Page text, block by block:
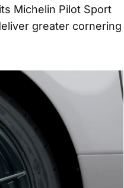
Michelin Pilot Sport
greater cornering